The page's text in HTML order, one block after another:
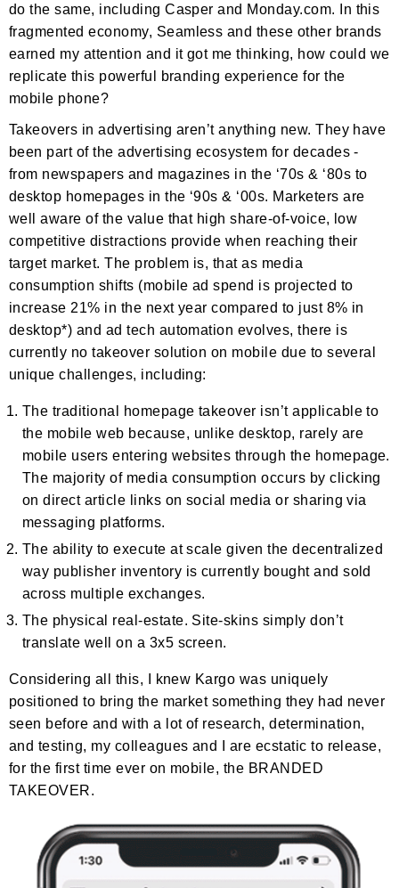
do the same, including Casper and Monday.com. In this
fragmented economy, Seamless and these other brands
earned my attention and it got me thinking, how could we
replicate this powerful branding experience for the
mobile phone?
Takeovers in advertising aren’t anything new. They have
been part of the advertising ecosystem for decades -
from newspapers and magazines in the ‘70s & ‘80s to
desktop homepages in the ‘90s & ‘00s. Marketers are
well aware of the value that high share-of-voice, low
competitive distractions provide when reaching their
target market. The problem is, that as media
consumption shifts (mobile ad spend is projected to
increase 21% in the next year compared to just 8% in
desktop*) and ad tech automation evolves, there is
currently no takeover solution on mobile due to several
unique challenges, including:
The traditional homepage takeover isn’t applicable to
the mobile web because, unlike desktop, rarely are
mobile users entering websites through the homepage.
The majority of media consumption occurs by clicking
on direct article links on social media or sharing via
messaging platforms.
The ability to execute at scale given the decentralized
way publisher inventory is currently bought and sold
across multiple exchanges.
The physical real-estate. Site-skins simply don’t
translate well on a 3x5 screen.
Considering all this, I knew Kargo was uniquely
positioned to bring the market something they had never
seen before and with a lot of research, determination,
and testing, my colleagues and I are ecstatic to release,
for the first time ever on mobile, the BRANDED
TAKEOVER.